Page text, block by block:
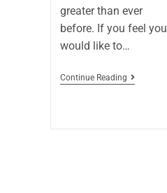
greater than ever
before. If you feel you
would like to…
Continue Reading